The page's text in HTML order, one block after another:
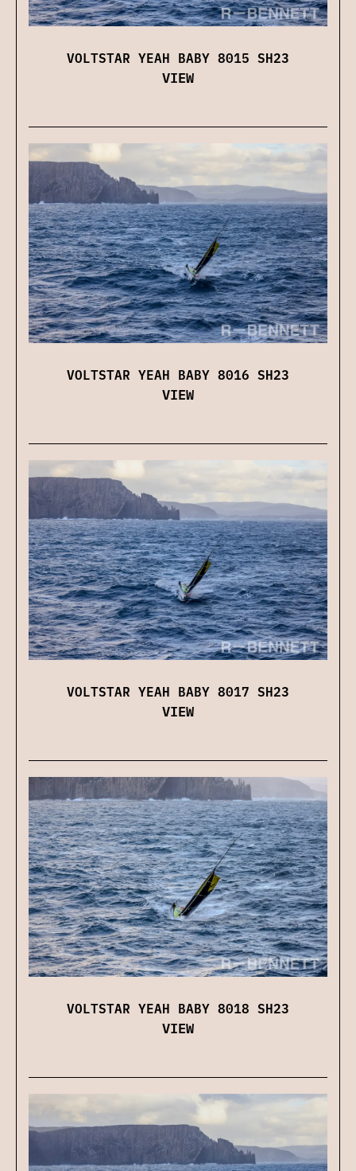
VOLTSTAR YEAH BABY 8015 SH23
VIEW
VOLTSTAR YEAH BABY 8016 SH23
VIEW
VOLTSTAR YEAH BABY 8017 SH23
VIEW
VOLTSTAR YEAH BABY 8018 SH23
VIEW